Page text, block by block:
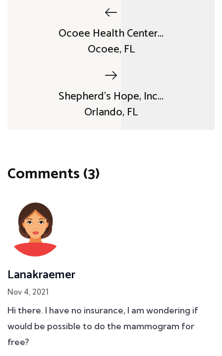
Ocoee Health Center...
Ocoee, FL
Shepherd's Hope, Inc...
Orlando, FL
Comments (3)
Lanakraemer
Nov 4, 2021
Hi there. I have no insurance, I am wondering if
would be possible to do the mammogram for
free?